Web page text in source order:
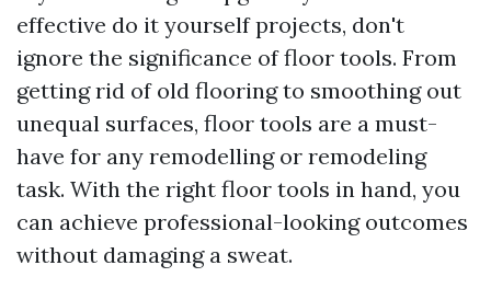
effective do it yourself projects, don't
ignore the significance of floor tools. From
getting rid of old flooring to smoothing out
unequal surfaces, floor tools are a must-
have for any remodelling or remodeling
task. With the right floor tools in hand, you
can achieve professional-looking outcomes
without damaging a sweat.